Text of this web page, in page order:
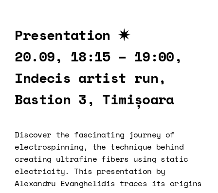
Presentation ✷
20.09, 18:15 – 19:00,
Indecis artist run,
Bastion 3, Timișoara
Discover the fascinating journey of
electrospinning, the technique behind
creating ultrafine fibers using static
electricity. This presentation by
Alexandru Evanghelidis traces its origins